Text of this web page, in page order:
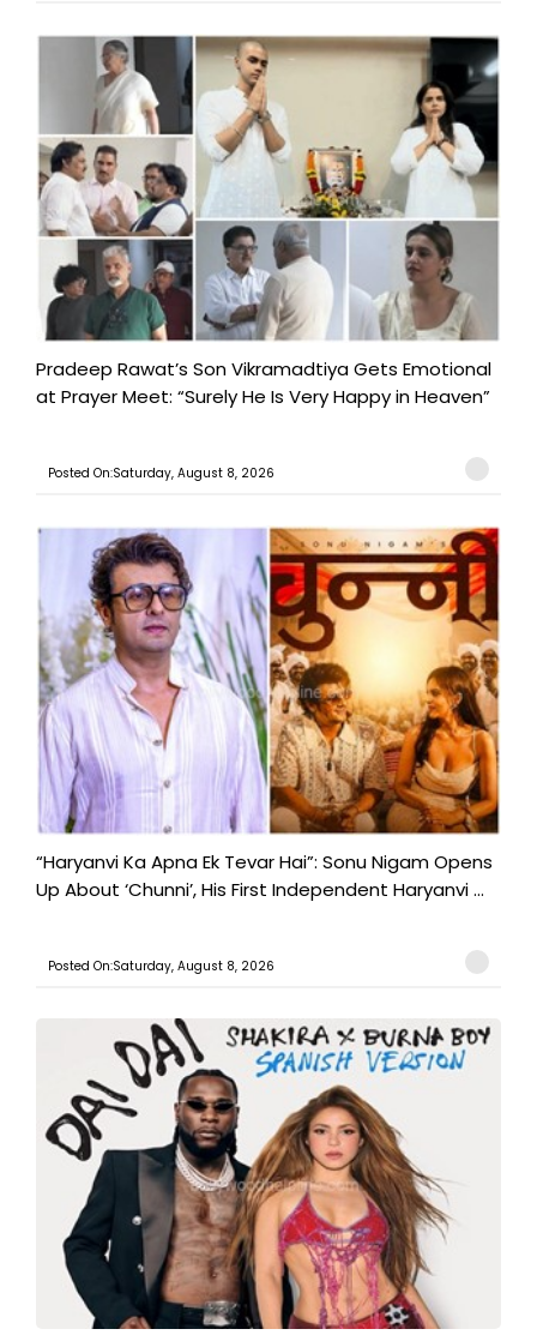
Pradeep Rawat’s Son Vikramadtiya Gets Emotional
at Prayer Meet: “Surely He Is Very Happy in Heaven”
Posted On:Saturday, August 8, 2026
“Haryanvi Ka Apna Ek Tevar Hai”: Sonu Nigam Opens
Up About ‘Chunni’, His First Independent Haryanvi ...
Posted On:Saturday, August 8, 2026